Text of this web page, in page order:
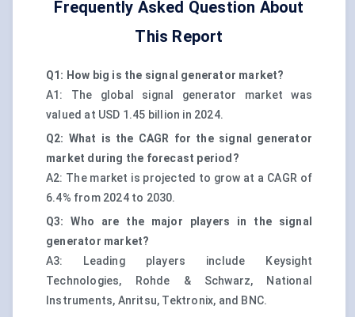
Frequently Asked Question About
This Report
Q1: How big is the signal generator market?
A1: The global signal generator market was
valued at USD 1.45 billion in 2024.
Q2: What is the CAGR for the signal generator
market during the forecast period?
A2: The market is projected to grow at a CAGR of
6.4% from 2024 to 2030.
Q3: Who are the major players in the signal
generator market?
A3: Leading players include Keysight
Technologies, Rohde & Schwarz, National
Instruments, Anritsu, Tektronix, and BNC.